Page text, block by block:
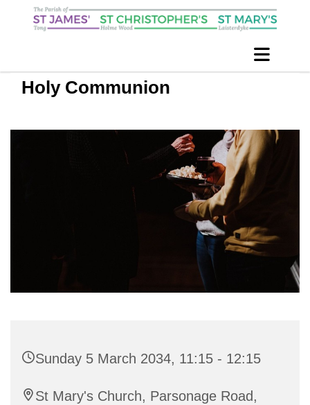
Holy Communion
Sunday 5 March 2034, 11:15 - 12:15
St Mary's Church, Parsonage Road,